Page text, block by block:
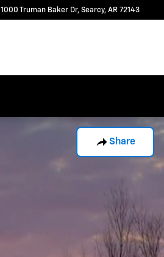
1000 Truman Baker Dr Searcy, AR 72143
Share